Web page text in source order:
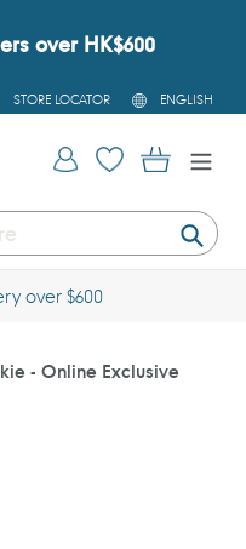
over HK$600
STORE LOCATOR
L
A
G
U
ENGLISH
Log in Cart
24/7
- Online Exclusive